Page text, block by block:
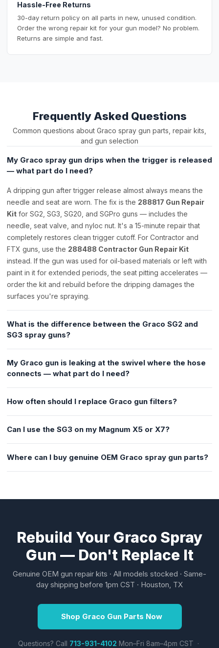
Hassle-Free Returns
30-day return policy on all parts in new, unused condition.
Order the wrong repair kit for your gun model? No problem.
Returns are simple and fast.
Frequently Asked Questions
Common questions about Graco spray gun parts, repair kits,
and gun selection
My Graco spray gun drips when the trigger is released
— what part do I need?
A dripping gun after trigger release almost always means the
needle and seat are worn. The fix is the 288817 Gun Repair
Kit for SG2, SG3, SG20, and SGPro guns — includes the
needle, seat valve, and nyloc nut. It's a 15-minute repair that
completely restores clean trigger cutoff. For Contractor and
FTX guns, use the 288488 Contractor Gun Repair Kit
instead. If the gun was used for oil-based materials or left with
paint in it for extended periods, the seat pitting accelerates —
order the kit and rebuild before the dripping damages the
surfaces you're spraying.
What is the difference between the Graco SG2 and
SG3 spray guns?
My Graco gun is leaking at the swivel where the hose
connects — what part do I need?
How often should I replace Graco gun filters?
Can I use the SG3 on my Magnum X5 or X7?
Where can I buy genuine OEM Graco spray gun parts?
Rebuild Your Graco Spray
Gun — Don't Replace It
Genuine OEM gun repair kits · All models stocked · Same-
day shipping before 1pm CST · Houston, TX
Shop Graco Gun Parts Now
Questions? Call 713-931-4102 Mon–Fri 8am–4pm CST ·